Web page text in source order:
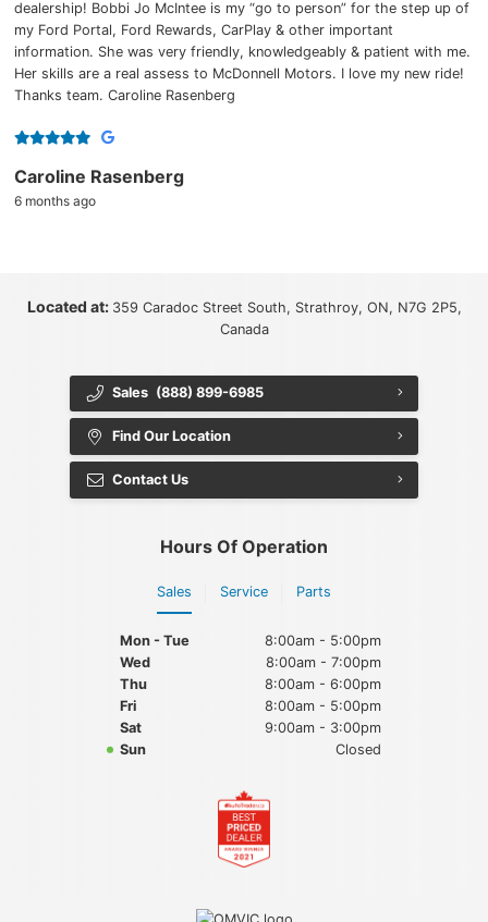
dealership! Bobbi Jo McIntee is my “go to person” for the step up of
my Ford Portal, Ford Rewards, CarPlay & other important
information. She was very friendly, knowledgeably & patient with me.
Her skills are a real assess to McDonnell Motors. I love my new ride!
Thanks team. Caroline Rasenberg
Caroline Rasenberg
6 months ago
Located at: 359 Caradoc Street South, Strathroy, ON, N7G 2P5,
Canada
Sales (888) 899-6985
Find Our Location
Contact Us
Hours Of Operation
Sales Service Parts
Mon - Tue
8:00am - 5:00pm
Wed
8:00am - 7:00pm
Thu
8:00am - 6:00pm
Fri
8:00am - 5:00pm
Sat
9:00am - 3:00pm
Sun
Closed